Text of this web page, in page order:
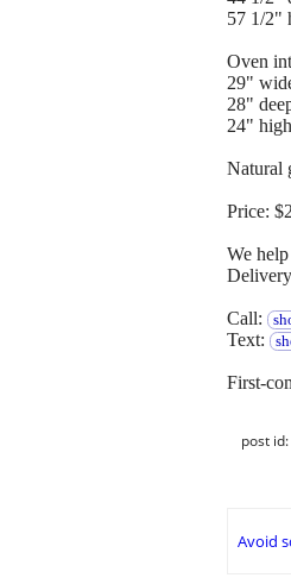
57 1/2"
Oven
29"
28"
24" high
Natural
Price:
We
Call:
Text:
First-
post
Avoid